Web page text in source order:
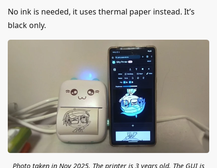
No ink is needed, it uses thermal paper instead. It’s
black only.
Photo taken in Nov 2025. The printer is 3 years old. The GUI is